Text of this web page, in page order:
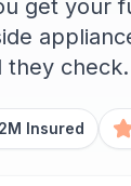
get your
they check.
Insured